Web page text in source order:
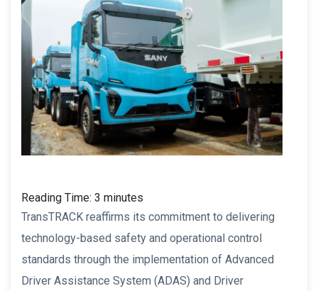
Reading Time: 3 minutes
TransTRACK reaffirms its commitment to delivering
technology-based safety and operational control
standards through the implementation of Advanced
Driver Assistance System (ADAS) and Driver